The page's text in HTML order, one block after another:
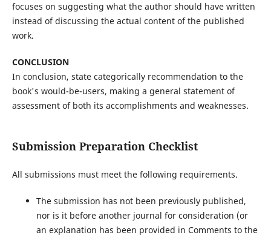
focuses on suggesting what the author should have written
instead of discussing the actual content of the published
work.
CONCLUSION
In conclusion, state categorically recommendation to the
book's would-be-users, making a general statement of
assessment of both its accomplishments and weaknesses.
Submission Preparation Checklist
All submissions must meet the following requirements.
The submission has not been previously published,
nor is it before another journal for consideration (or
an explanation has been provided in Comments to the